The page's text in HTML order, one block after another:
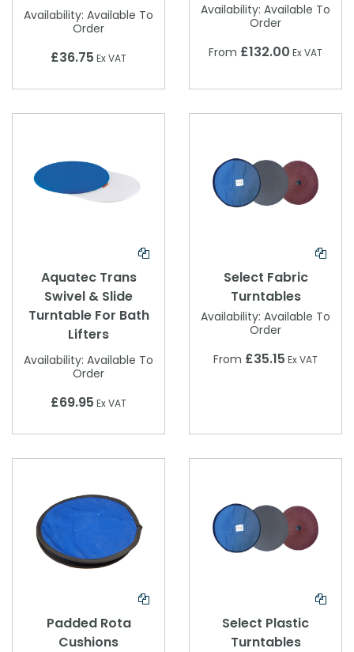
Availability: Available To
Order
£36.75 Ex VAT
Availability: Available To
Order
From £132.00 Ex VAT
Aquatec Trans
Swivel & Slide
Turntable For Bath
Lifters
Availability: Available To
Order
£69.95 Ex VAT
Select Fabric
Turntables
Availability: Available To
Order
From £35.15 Ex VAT
Padded Rota
Cushions
Select Plastic
Turntables